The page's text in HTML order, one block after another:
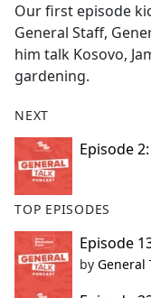
b
o
o
k
Our first episode
General Staff,
him talk Kosovo,
gardening.
NEXT
Episode
TOP EPISODES
Episode
by General